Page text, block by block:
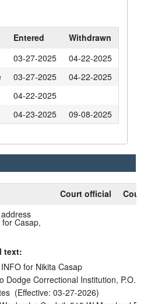
Entered
Withdrawn
03-27-2025
04-22-2025
03-27-2025
04-22-2025
04-22-2025
04-23-2025 09-08-2025
Court official
Casap,
text:
for Nikita Casap
Dodge Correctional Institution, P.O.
(Effective: 03-27-2026)